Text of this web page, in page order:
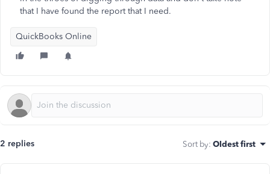
that I have found the report that I need.
QuickBooks Online
2 replies Sort by: Oldest first